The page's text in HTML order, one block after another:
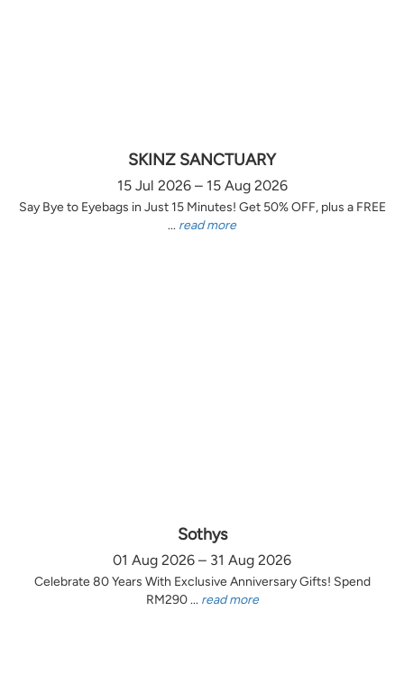
SKINZ SANCTUARY
15 Jul 2026 – 15 Aug 2026
Say Bye to Eyebags in Just 15 Minutes! Get 50% OFF, plus a FREE
... read more
Sothys
01 Aug 2026 – 31 Aug 2026
Celebrate 80 Years With Exclusive Anniversary Gifts! Spend
RM290 ... read more